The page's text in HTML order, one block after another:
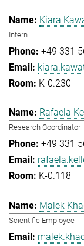
Kiara
Intern
+49 331
K-0.230
Rafaela
Research Coordinator
+49 331
K-0.118
Malek
Scientific Employee